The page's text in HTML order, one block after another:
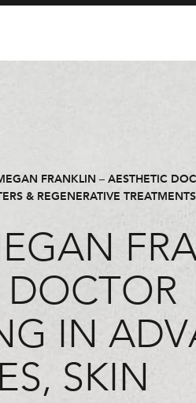
FRANKLIN – AESTHETIC
& REGENERATIVE
DOCTOR
IN
SKIN